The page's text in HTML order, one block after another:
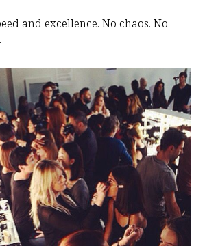
and excellence. No chaos. No